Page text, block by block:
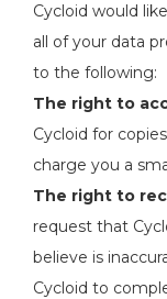
Cycloid would
all of your data
to the following:
The right to
Cycloid for
charge you a
The right to
request that
believe is
Cycloid to